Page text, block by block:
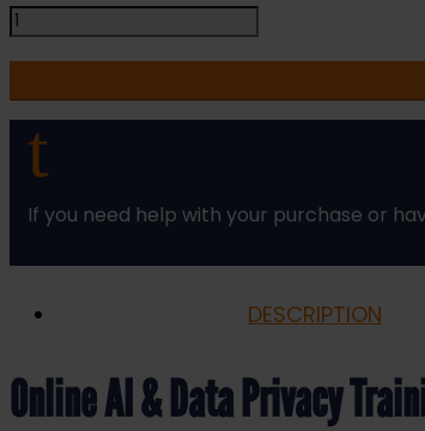
AI
and
Data
Privacy
Training
Course
Online
quantity
t
If you need help with your purchase or
DESCRIPTION
Online AI & Data Privacy